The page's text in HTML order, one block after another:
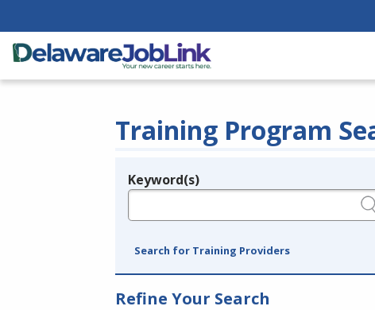
Training Program
Legend
Keyword(s)
Search for Training Providers
Refine Your Search